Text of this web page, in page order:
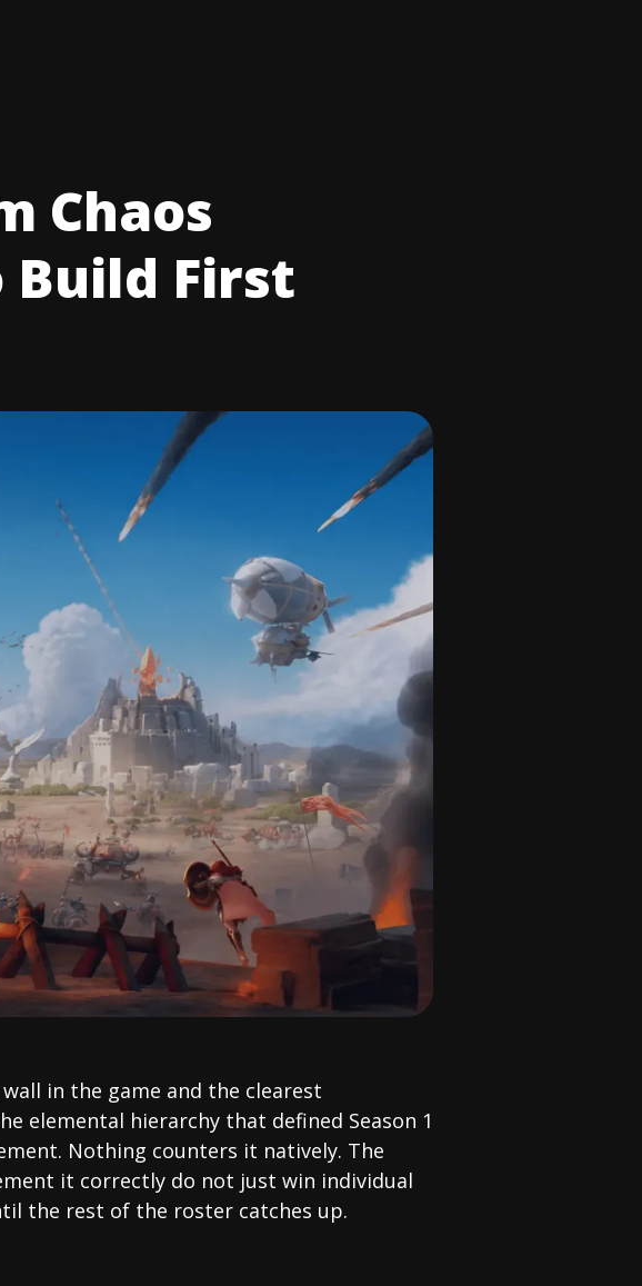
Chaos
First
in the game and the clearest
elemental hierarchy that defined Season 1
Nothing counters it natively. The
it correctly do not just win individual
the rest of the roster catches up.